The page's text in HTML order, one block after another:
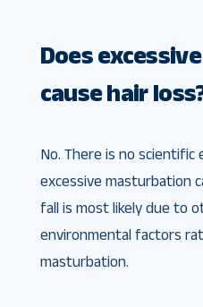
Does
cause hair
No. There is no
excessive masturbation
fall is most likely due to
environmental factors
masturbation.